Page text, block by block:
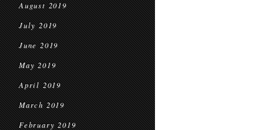
August 2019
July 2019
June 2019
May 2019
April 2019
March 2019
February 2019